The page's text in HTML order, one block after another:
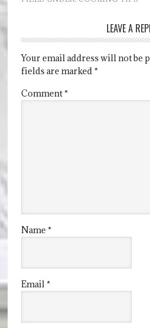
LEAVE A
Your email address will not be
fields are marked*
Comment*
Name *
Email*